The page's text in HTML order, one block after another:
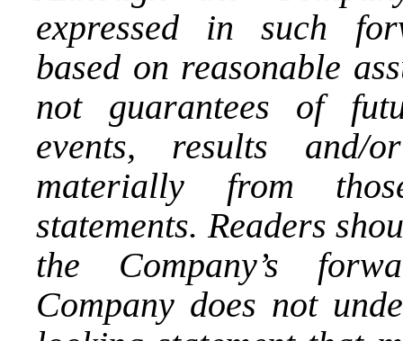
expressed in such
based on reasonable
not guarantees of
events, results and/
materially from
statements. Readers
the Company’s
Company does not